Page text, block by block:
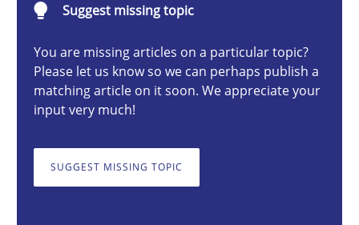
Suggest missing topic
You are missing articles on a particular topic?
Please let us know so we can perhaps publish a
matching article on it soon. We appreciate your
input very much!
SUGGEST MISSING TOPIC
12.09.2017
3 minutes